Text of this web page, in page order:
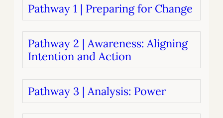
Pathway 1 | Preparing for Change
Pathway 2 | Awareness: Aligning
Intention and Action
Pathway 3 | Analysis: Power